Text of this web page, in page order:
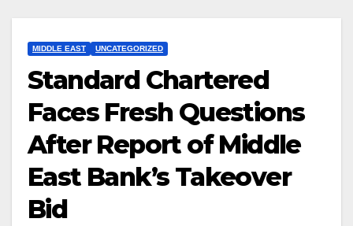
MIDDLE EAST UNCATEGORIZED
Standard Chartered
Faces Fresh Questions
After Report of Middle
East Bank’s Takeover
Bid